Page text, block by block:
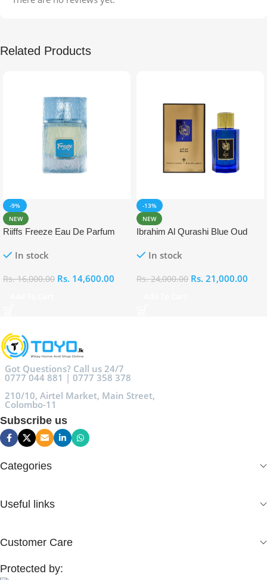
Related Products
-9%
NEW
Riiffs Freeze Eau De Parfum
In stock
Rs.16,000.00 Rs. 14,600.00
-13%
NEW
Ibrahim Al Qurashi Blue Oud
In stock
Rs.24,000.00 Rs. 21,000.00
Got Questions? Call us 24/7
0777 044 881 | 0777 358 378
210/10, Airtel Market, Main Street,
Colombo-11
Subscribe us
Categories
Useful links
Customer Care
Protected by: